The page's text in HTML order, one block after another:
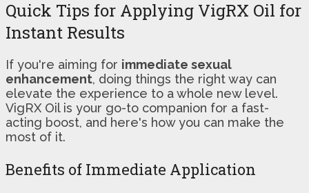
Quick Tips for Applying VigRX Oil for
Instant Results
If you're aiming for immediate sexual
enhancement, doing things the right way can
elevate the experience to a whole new level.
VigRX Oil is your go-to companion for a fast-
acting boost, and here's how you can make the
most of it.
Benefits of Immediate Application